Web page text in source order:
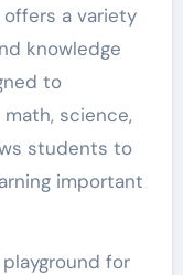
a variety
knowledge
to
science,
students to
important
for